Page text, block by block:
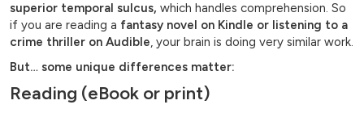
superior temporal sulcus, which handles comprehension. So
if you are reading a fantasy novel on Kindle or listening to a
crime thriller on Audible, your brain is doing very similar work.
But… some unique differences matter:
Reading (eBook or print)